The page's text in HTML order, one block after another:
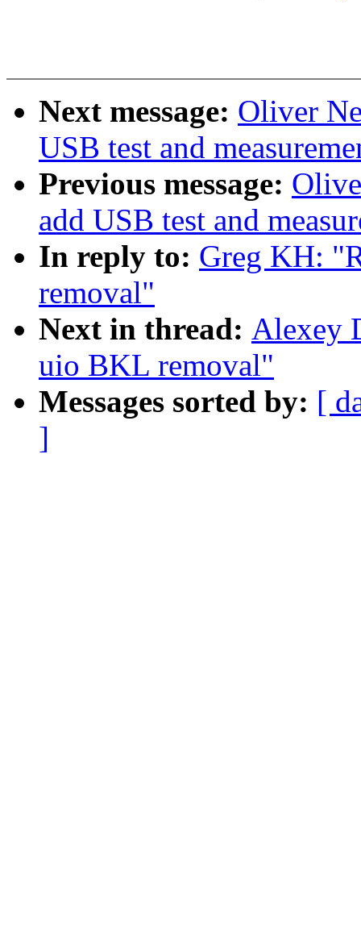
Next message: Oliver
USB test and
Previous message:
add USB test and
In reply to: Greg KH:
removal"
Next in thread: Alexey
uio BKL removal"
Messages sorted by: [
]